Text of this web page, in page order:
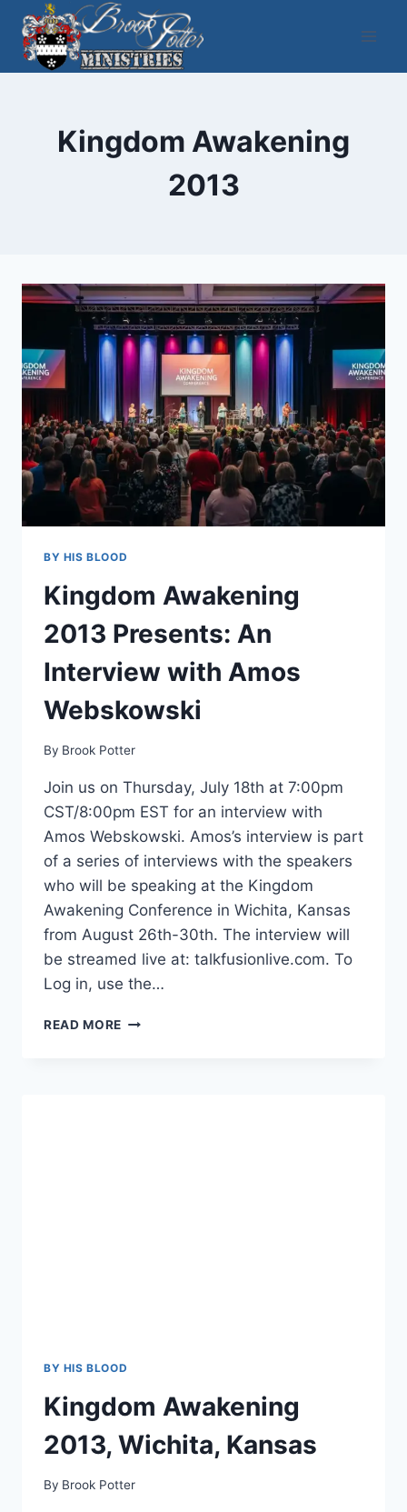
Skip
content
Kingdom Awakening
2013
BY HIS BLOOD
Kingdom Awakening
2013 Presents: An
Interview with Amos
Webskowski
By Brook Potter
Join us on Thursday, July 18th at 7:00pm
CST/8:00pm EST for an interview with
Amos Webskowski. Amos’s interview is part
of a series of interviews with the speakers
who will be speaking at the Kingdom
Awakening Conference in Wichita, Kansas
from August 26th-30th. The interview will
be streamed live at: talkfusionlive.com. To
Log in, use the…
READ MORE KINGDOM
BY HIS BLOOD
Kingdom Awakening
2013, Wichita, Kansas
By Brook Potter